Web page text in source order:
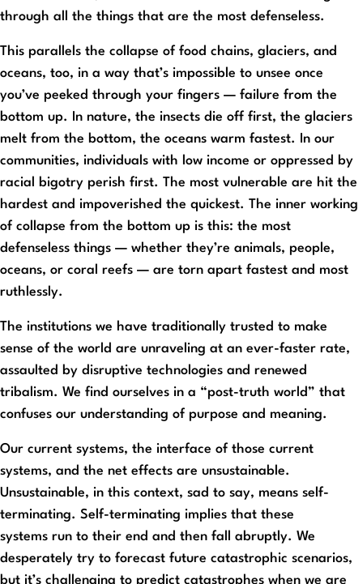
through all the things that are the most defenseless.
This parallels the collapse of food chains, glaciers, and
oceans, too, in a way that’s impossible to unsee once
you’ve peeked through your fingers — failure from the
bottom up. In nature, the insects die off first, the glaciers
melt from the bottom, the oceans warm fastest. In our
communities, individuals with low income or oppressed by
racial bigotry perish first. The most vulnerable are hit the
hardest and impoverished the quickest. The inner working
of collapse from the bottom up is this: the most
defenseless things — whether they’re animals, people,
oceans, or coral reefs — are torn apart fastest and most
ruthlessly.
The institutions we have traditionally trusted to make
sense of the world are unraveling at an ever-faster rate,
assaulted by disruptive technologies and renewed
tribalism. We find ourselves in a “post-truth world” that
confuses our understanding of purpose and meaning.
Our current systems, the interface of those current
systems, and the net effects are unsustainable.
Unsustainable, in this context, sad to say, means self-
terminating. Self-terminating implies that these
systems run to their end and then fall abruptly. We
desperately try to forecast future catastrophic scenarios,
but it’s challenging to predict catastrophes when we are